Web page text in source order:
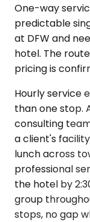
One-way
predictable
at DFW and
hotel. The
pricing is
Hourly service
than one stop.
consulting
a client's
lunch across
professional
the hotel by
group
stops, no gap